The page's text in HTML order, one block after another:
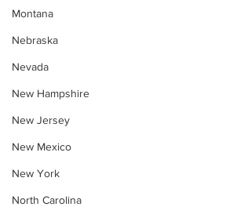
Montana
Nebraska
Nevada
New Hampshire
New Jersey
New Mexico
New York
North Carolina